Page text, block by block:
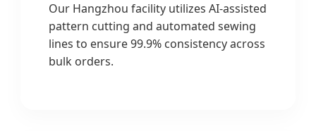
Our Hangzhou facility utilizes AI-assisted
pattern cutting and automated sewing
lines to ensure 99.9% consistency across
bulk orders.